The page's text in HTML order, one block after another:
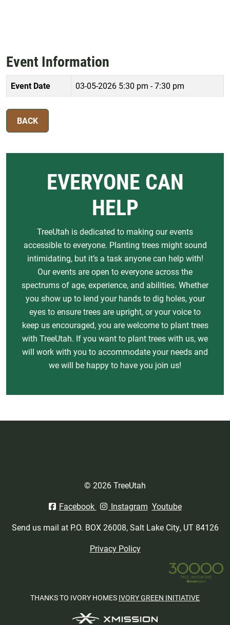
Event Information
Event Date 03-05-2026 5:30 pm - 7:30 pm
BACK
EVERYONE CAN
HELP
TreeUtah is dedicated to making our events
accessible to everyone. Planting trees might sound
intimidating, but it’s a task anyone can help with!
Our events are open to everyone across the
spectrums of age, experience, and abilities. Whether
you show up to lend your hands to dig holes, your
eyes to ensure trees are upright, or your voice to
keep us encouraged, you are welcome to plant trees
with TreeUtah. If you want to plant trees with us, we
will work with you to accommodate your needs and
we will be happy to have you join us!
© 2026 TreeUtah
Facebook
Instagram Youtube
Send us mail at P.O. BOX 26008, Salt Lake City, UT 84126
Privacy Policy
THANKS TO IVORY HOMES IVORY GREEN INITIATIVE